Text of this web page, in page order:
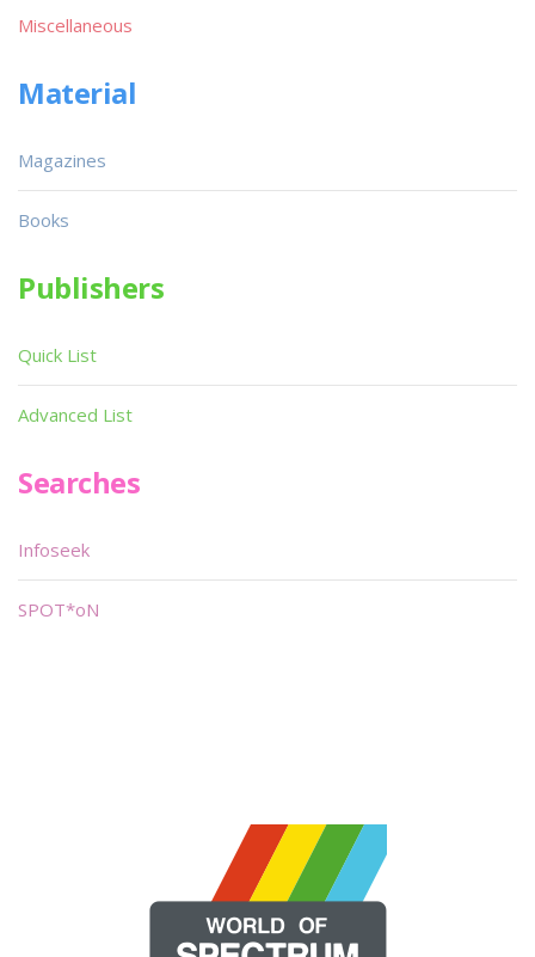
Miscellaneous
Material
Magazines
Books
Publishers
Quick List
Advanced List
Searches
Infoseek
SPOT*oN